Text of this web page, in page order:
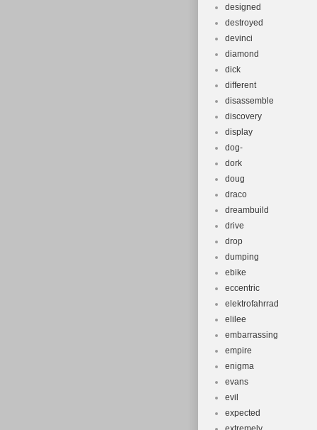
designed
destroyed
devinci
diamond
dick
different
disassemble
discovery
display
dog-
dork
doug
draco
dreambuild
drive
drop
dumping
ebike
eccentric
elektrofahrrad
elilee
embarrassing
empire
enigma
evans
evil
expected